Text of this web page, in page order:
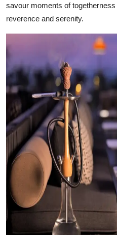
savour moments of
reverence and serenity.